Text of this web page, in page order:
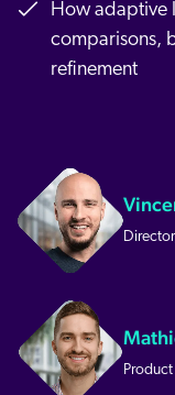
How adaptive
comparisons,
refinement